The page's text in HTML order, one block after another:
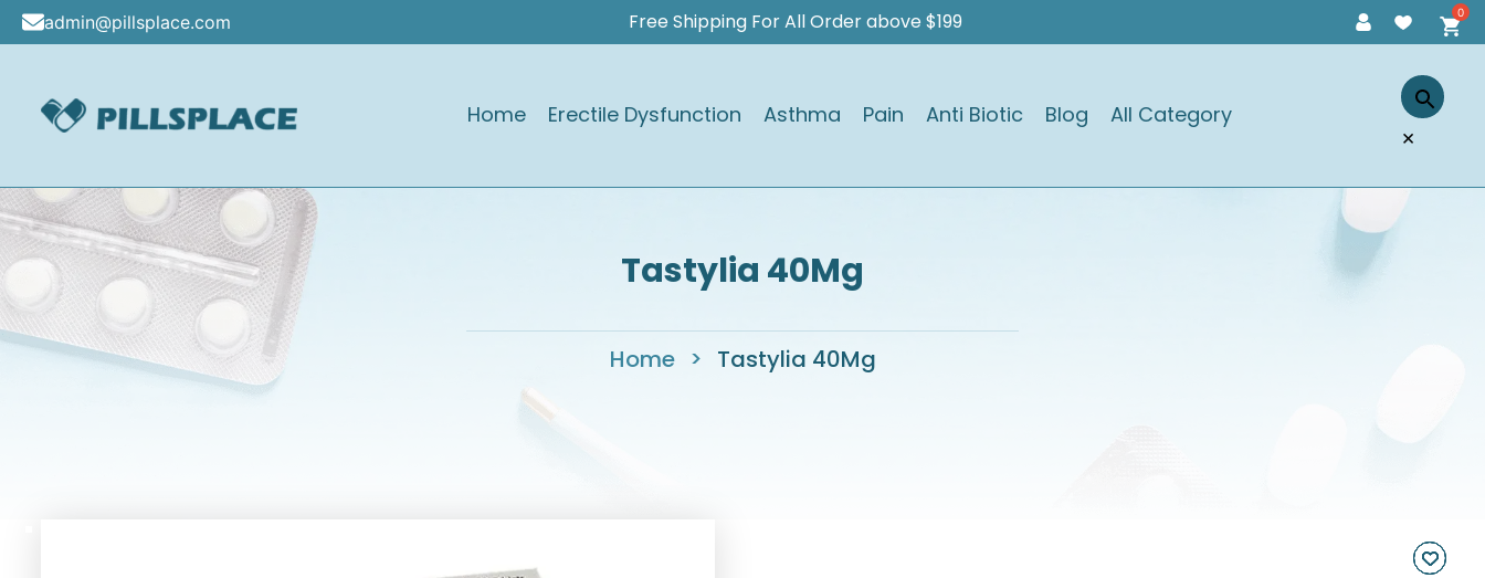
Skip
content
admin@pillsplace.com Free Shipping For All Order above $199
Home Erectile Dysfunction Asthma Pain Anti Biotic Blog All Category
×
Tastylia 40Mg
Home > Tastylia 40Mg